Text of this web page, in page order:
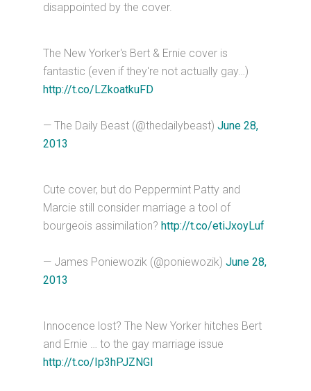
disappointed by the cover.
The New Yorker's Bert & Ernie cover is
fantastic (even if they're not actually gay…)
http://t.co/LZkoatkuFD
— The Daily Beast (@thedailybeast)June 28,
2013
Cute cover, but do Peppermint Patty and
Marcie still consider marriage a tool of
bourgeois assimilation? http://t.co/etiJxoyLuf
— James Poniewozik (@poniewozik)June 28,
2013
Innocence lost? The New Yorker hitches Bert
and Ernie … to the gay marriage issue
http://t.co/Ip3hPJZNGl